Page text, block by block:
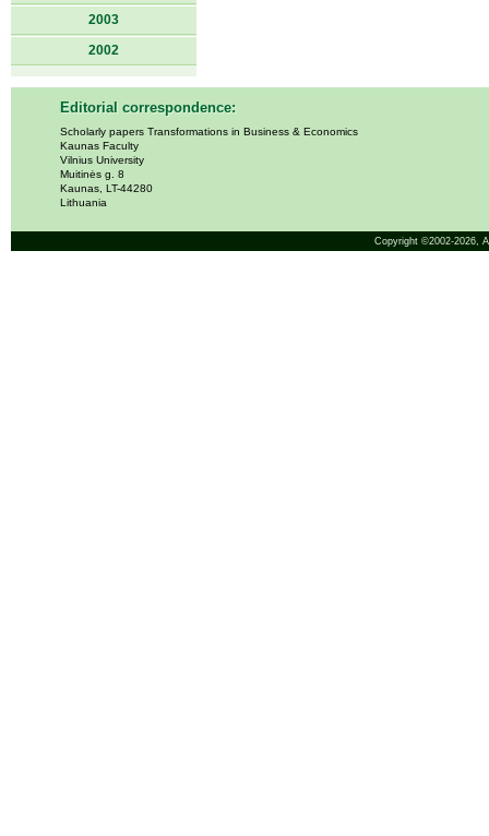
2003
2002
Editorial correspondence:
Scholarly papers Transformations in Business & Economics
Kaunas Faculty
Vilnius University
Muitinės g. 8
Kaunas, LT-44280
Lithuania
Copyright ©2002-2026,